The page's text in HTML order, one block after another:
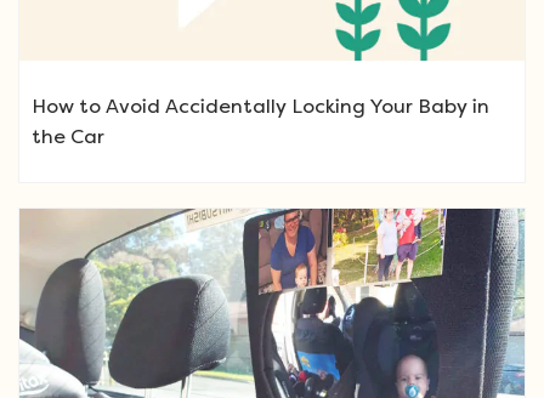
How to Avoid Accidentally Locking Your Baby in
the Car